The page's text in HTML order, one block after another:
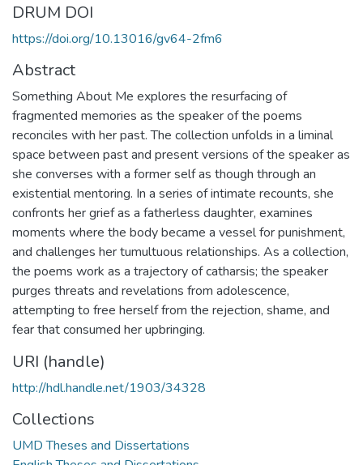
DRUM DOI
https://doi.org/10.13016/gv64-2fm6
Abstract
Something About Me explores the resurfacing of
fragmented memories as the speaker of the poems
reconciles with her past. The collection unfolds in a liminal
space between past and present versions of the speaker as
she converses with a former self as though through an
existential mentoring. In a series of intimate recounts, she
confronts her grief as a fatherless daughter, examines
moments where the body became a vessel for punishment,
and challenges her tumultuous relationships. As a collection,
the poems work as a trajectory of catharsis; the speaker
purges threats and revelations from adolescence,
attempting to free herself from the rejection, shame, and
fear that consumed her upbringing.
URI (handle)
http://hdl.handle.net/1903/34328
Collections
UMD Theses and Dissertations